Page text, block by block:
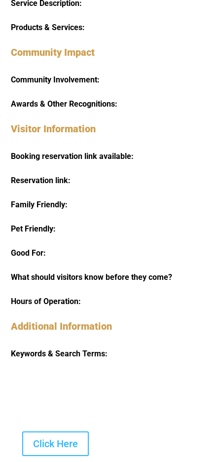
Service Description:
Products & Services:
Community Impact
Community Involvement:
Awards & Other Recognitions:
Visitor Information
Booking reservation link available:
Reservation link:
Family Friendly:
Pet Friendly:
Good For:
What should visitors know before they come?
Hours of Operation:
Additional Information
Keywords & Search Terms:
Click Here